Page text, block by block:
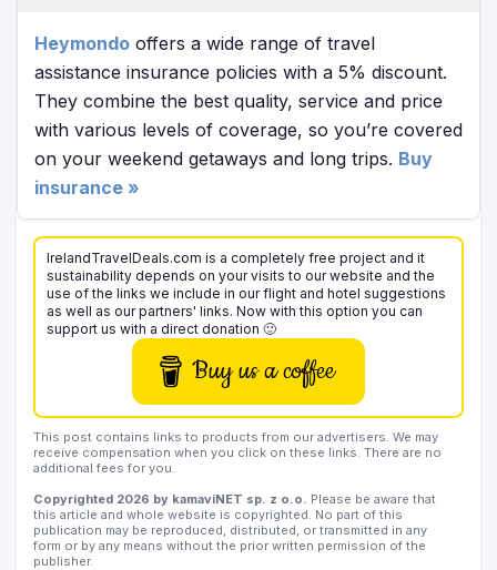
Heymondo offers a wide range of travel
assistance insurance policies with a 5% discount.
They combine the best quality, service and price
with various levels of coverage, so you’re covered
on your weekend getaways and long trips. Buy
insurance »
IrelandTravelDeals.com is a completely free project and it
sustainability depends on your visits to our website and the
use of the links we include in our flight and hotel suggestions
as well as our partners' links. Now with this option you can
support us with a direct donation 🙂
Buy us a coffee
This post contains links to products from our advertisers. We may
receive compensation when you click on these links. There are no
additional fees for you.
Copyrighted 2026 by kamaviNET sp. z o.o. Please be aware that
this article and whole website is copyrighted. No part of this
publication may be reproduced, distributed, or transmitted in any
form or by any means without the prior written permission of the
publisher.